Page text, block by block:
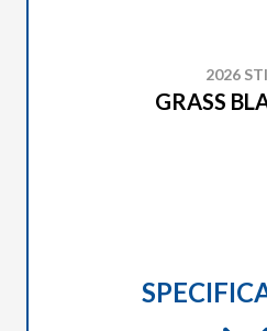
2026
GRASS